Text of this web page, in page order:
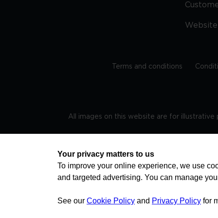
Terms and conditions
All images on this website are for
TRAVEL AWARE – STAYING SAFE AND
health news by visiting
Your privacy matters to us
To improve your online experience, we use
and targeted advertising. You can manage
See our Cookie Policy and Privacy Policy for